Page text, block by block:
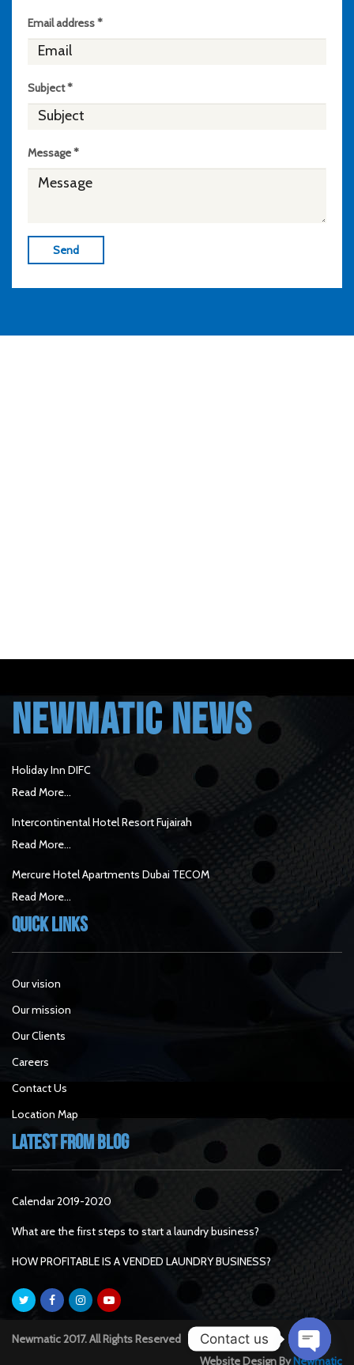
Email address *
Subject *
Message *
NEWMATIC NEWS
Holiday Inn DIFC
Read More...
Intercontinental Hotel Resort Fujairah
Read More...
Mercure Hotel Apartments Dubai TECOM
Read More...
Quick Links
Our vision
Our mission
Our Clients
Careers
Contact Us
Location Map
Latest From Blog
Calendar 2019-2020
What are the first steps to start a laundry business?
HOW PROFITABLE IS A VENDED LAUNDRY BUSINESS?
Newmatic 2017. All Rights Reserved
Website Design ByNewmatic
Contact us